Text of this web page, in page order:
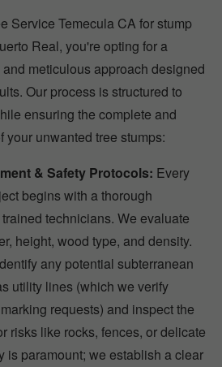
Service Temecula CA for stump
Real, you're opting for a
meticulous approach designed
Our process is structured to
ensuring the complete and
unwanted tree stumps:
& Safety Protocols: Every
begins with a thorough
technicians. We evaluate
height, wood type, and density.
any potential subterranean
utility lines (which we verify
requests) and inspect the
risks like rocks, fences, or delicate
is paramount; we establish a clear